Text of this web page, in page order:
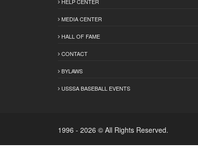
MEDIA CENTER
HALL OF FAME
CONTACT
BYLAWS
USSSA BASEBALL EVENTS
1996 - 2026 © All Rights Reserved.